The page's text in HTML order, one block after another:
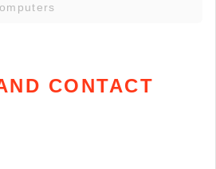
CONTACT